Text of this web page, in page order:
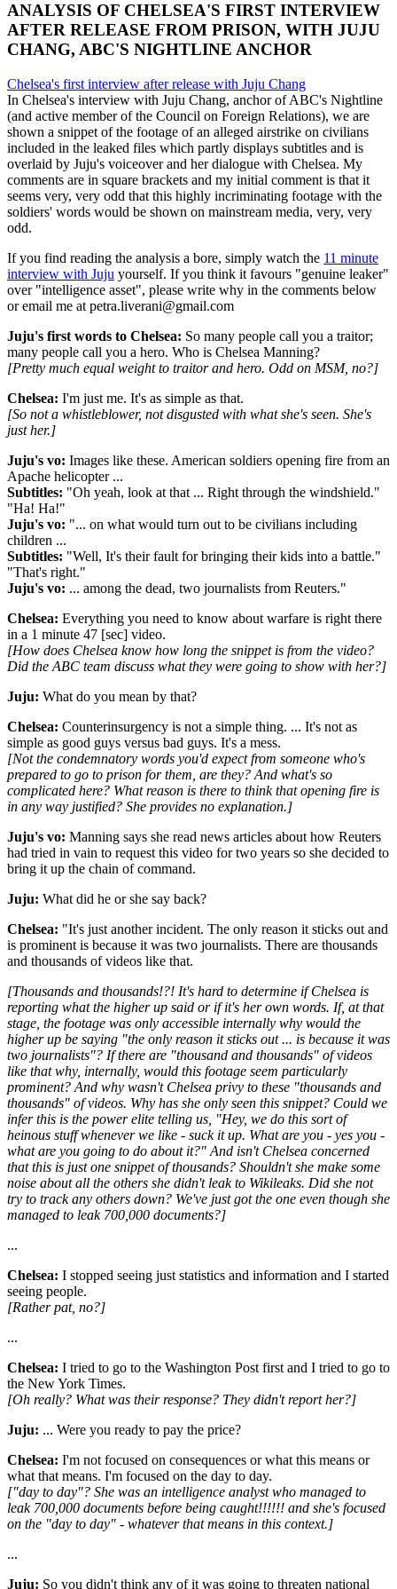
ANALYSIS OF CHELSEA'S FIRST INTERVIEW
AFTER RELEASE FROM PRISON, WITH JUJU
CHANG, ABC'S NIGHTLINE ANCHOR
Chelsea's first interview after release with Juju Chang
In Chelsea's interview with Juju Chang, anchor of ABC's Nightline
(and active member of the Council on Foreign Relations), we are
shown a snippet of the footage of an alleged airstrike on civilians
included in the leaked files which partly displays subtitles and is
overlaid by Juju's voiceover and her dialogue with Chelsea. My
comments are in square brackets and my initial comment is that it
seems very, very odd that this highly incriminating footage with the
soldiers' words would be shown on mainstream media, very, very
odd.
If you find reading the analysis a bore, simply watch the 11 minute
interview with Juju yourself. If you think it favours "genuine leaker"
over "intelligence asset", please write why in the comments below
or email me at petra.liverani@gmail.com
Juju's first words to Chelsea: So many people call you a traitor;
many people call you a hero. Who is Chelsea Manning?
[Pretty much equal weight to traitor and hero. Odd on MSM, no?]
Chelsea: I'm just me. It's as simple as that.
[So not a whistleblower, not disgusted with what she's seen. She's
just her.]
Juju's vo: Images like these. American soldiers opening fire from an
Apache helicopter ...
Subtitles: "Oh yeah, look at that ... Right through the windshield."
"Ha! Ha!"
Juju's vo: "... on what would turn out to be civilians including
children ...
Subtitles: "Well, It's their fault for bringing their kids into a battle."
"That's right."
Juju's vo: ... among the dead, two journalists from Reuters."
Chelsea: Everything you need to know about warfare is right there
in a 1 minute 47 [sec] video.
[How does Chelsea know how long the snippet is from the video?
Did the ABC team discuss what they were going to show with her?]
Juju: What do you mean by that?
Chelsea: Counterinsurgency is not a simple thing. ... It's not as
simple as good guys versus bad guys. It's a mess.
[Not the condemnatory words you'd expect from someone who's
prepared to go to prison for them, are they? And what's so
complicated here? What reason is there to think that opening fire is
in any way justified? She provides no explanation.]
Juju's vo: Manning says she read news articles about how Reuters
had tried in vain to request this video for two years so she decided to
bring it up the chain of command.
Juju: What did he or she say back?
Chelsea: "It's just another incident. The only reason it sticks out and
is prominent is because it was two journalists. There are thousands
and thousands of videos like that.
[Thousands and thousands!?! It's hard to determine if Chelsea is
reporting what the higher up said or if it's her own words. If, at that
stage, the footage was only accessible internally why would the
higher up be saying "the only reason it sticks out ... is because it was
two journalists"? If there are "thousand and thousands" of videos
like that why, internally, would this footage seem particularly
prominent? And why wasn't Chelsea privy to these "thousands and
thousands" of videos. Why has she only seen this snippet? Could we
infer this is the power elite telling us, "Hey, we do this sort of
heinous stuff whenever we like - suck it up. What are you - yes you -
what are you going to do about it?" And isn't Chelsea concerned
that this is just one snippet of thousands? Shouldn't she make some
noise about all the others she didn't leak to Wikileaks. Did she not
try to track any others down? We've just got the one even though she
managed to leak 700,000 documents?]
...
Chelsea: I stopped seeing just statistics and information and I started
seeing people.
[Rather pat, no?]
...
Chelsea: I tried to go to the Washington Post first and I tried to go to
the New York Times.
[Oh really? What was their response? They didn't report her?]
Juju: ... Were you ready to pay the price?
Chelsea: I'm not focused on consequences or what this means or
what that means. I'm focused on the day to day.
["day to day"? She was an intelligence analyst who managed to
leak 700,000 documents before being caught!!!!!! and she's focused
on the "day to day" - whatever that means in this context.]
...
Juju: So you didn't think any of it was going to threaten national